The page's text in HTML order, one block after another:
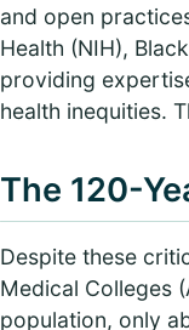
and open
Health (NIH),
providing
health inequities.
The 120-
Despite these
Medical Colleges
population, only